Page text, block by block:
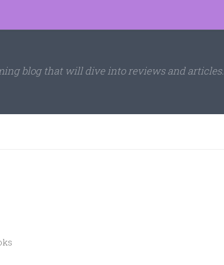
blog that will dive into reviews and articles.